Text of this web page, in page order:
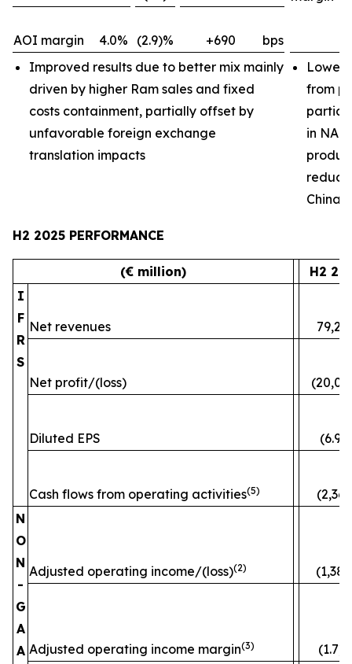
AOI margin 4.0% (2.9)% +690
bps
Improved results due to better mix mainly
driven by higher Ram sales and fixed
costs containment, partially offset by
unfavorable foreign exchange
translation impacts
Lower
from
in NA
China
H2 2025 PERFORMANCE
(€ million)
H2
I
F
R
S
Net revenues
Net profit/(loss)
Diluted EPS (6.96)
Cash flows from operating activities(5)
N
O
N
-
G
A
A
Adjusted operating income/(loss)(2)
Adjusted operating income margin(3)